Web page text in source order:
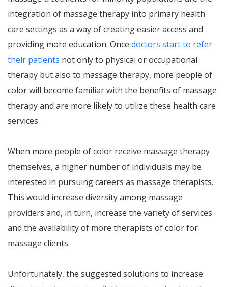
integration of massage therapy into primary health
care settings as a way of creating easier access and
providing more education. Once doctors start to refer
their patients not only to physical or occupational
therapy but also to massage therapy, more people of
color will become familiar with the benefits of massage
therapy and are more likely to utilize these health care
services.
When more people of color receive massage therapy
themselves, a higher number of individuals may be
interested in pursuing careers as massage therapists.
This would increase diversity among massage
providers and, in turn, increase the variety of services
and the availability of more therapists of color for
massage clients.
Unfortunately, the suggested solutions to increase